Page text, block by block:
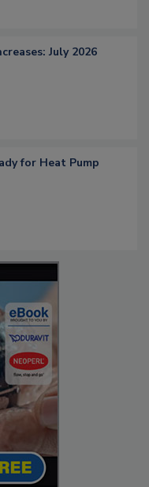
July 2026
for Heat Pump